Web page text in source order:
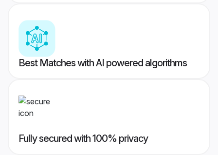
Best Matches with AI powered algorithms
Fully secured with 100% privacy